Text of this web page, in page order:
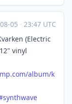
05 · 23:47 UTC
(Electric
vinyl
m/album/k
synthwave